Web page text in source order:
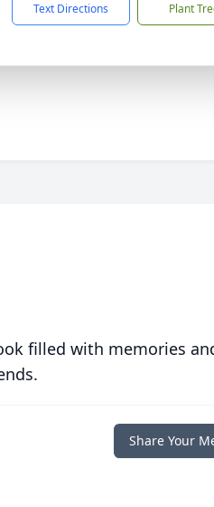
Text Directions Plant
filled with memories
Share Your